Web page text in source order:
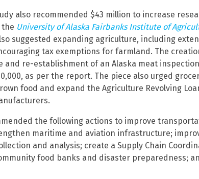
also recommended $43 million to increase
the University of Alaska Fairbanks Institute of
suggested expanding agriculture, including
tax exemptions for farmland. The
and re-establishment of an Alaska meat
as per the report. The piece also urged
food and expand the Agriculture Revolving
the following actions to improve
maritime and aviation infrastructure;
and analysis; create a Supply Chain
food banks and disaster preparedness;